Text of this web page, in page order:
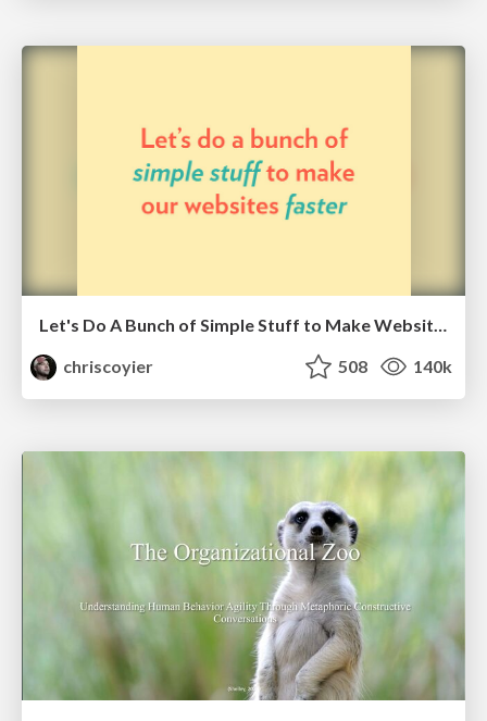
chriscoyier
508 140k